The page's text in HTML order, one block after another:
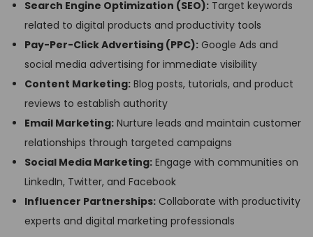
Search Engine Optimization (SEO): Target keywords
related to digital products and productivity tools
Pay-Per-Click Advertising (PPC): Google Ads and
social media advertising for immediate visibility
Content Marketing: Blog posts, tutorials, and product
reviews to establish authority
Email Marketing: Nurture leads and maintain customer
relationships through targeted campaigns
Social Media Marketing: Engage with communities on
LinkedIn, Twitter, and Facebook
Influencer Partnerships: Collaborate with productivity
experts and digital marketing professionals